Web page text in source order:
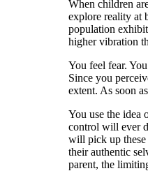
When children
explore reality at
population
higher vibration
You feel fear.
Since you
extent. As soon
You use the idea
control will ever
will pick up
their authentic
parent, the